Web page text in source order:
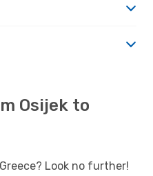
Osijek to
Look no further!